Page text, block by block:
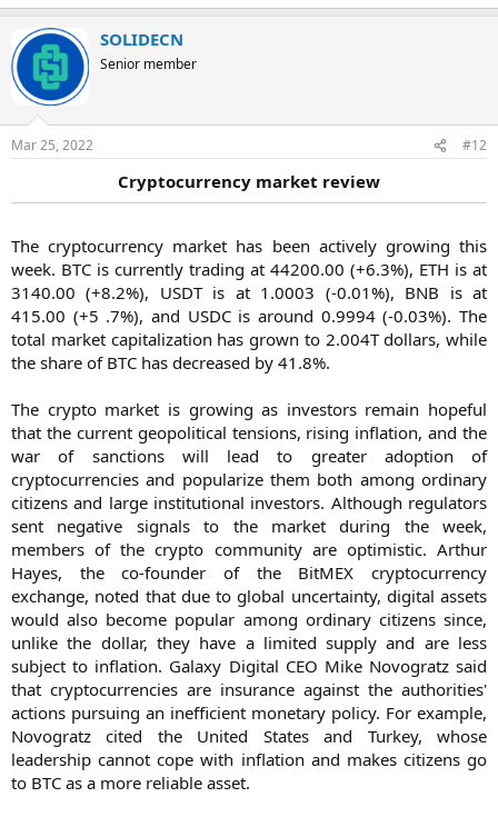
SOLIDECN
Senior member
Mar 25, 2022 #12
Cryptocurrency market review
The cryptocurrency market has been actively growing this
week. BTC is currently trading at 44200.00 (+6.3%), ETH is at
3140.00 (+8.2%), USDT is at 1.0003 (-0.01%), BNB is at
415.00 (+5 .7%), and USDC is around 0.9994 (-0.03%). The
total market capitalization has grown to 2.004T dollars, while
the share of BTC has decreased by 41.8%.
The crypto market is growing as investors remain hopeful
that the current geopolitical tensions, rising inflation, and the
war of sanctions will lead to greater adoption of
cryptocurrencies and popularize them both among ordinary
citizens and large institutional investors. Although regulators
sent negative signals to the market during the week,
members of the crypto community are optimistic. Arthur
Hayes, the co-founder of the BitMEX cryptocurrency
exchange, noted that due to global uncertainty, digital assets
would also become popular among ordinary citizens since,
unlike the dollar, they have a limited supply and are less
subject to inflation. Galaxy Digital CEO Mike Novogratz said
that cryptocurrencies are insurance against the authorities'
actions pursuing an inefficient monetary policy. For example,
Novogratz cited the United States and Turkey, whose
leadership cannot cope with inflation and makes citizens go
to BTC as a more reliable asset.